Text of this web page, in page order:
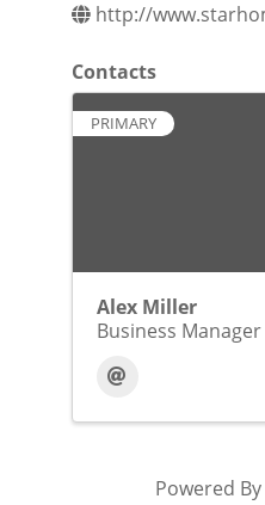
http://
Contacts
PRIMARY
Alex Miller
Business Manager
Powered By